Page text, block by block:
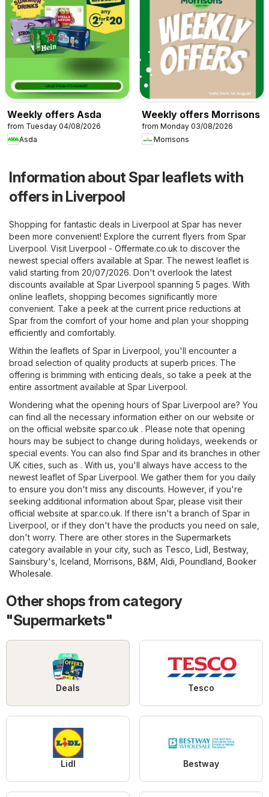
Weekly offers Asda
from Tuesday 04/08/2026
Asda
Weekly offers Morrisons
from Monday 03/08/2026
Morrisons
Information about Spar leaflets with
offers in Liverpool
Shopping for fantastic deals in Liverpool at Spar has never
been more convenient! Explore the current flyers from Spar
Liverpool. Visit Liverpool - Offermate.co.uk to discover the
newest special offers available at Spar. The newest leaflet is
valid starting from 20/07/2026. Don't overlook the latest
discounts available at Spar Liverpool spanning 5 pages. With
online leaflets, shopping becomes significantly more
convenient. Take a peek at the current price reductions at
Spar from the comfort of your home and plan your shopping
efficiently and comfortably.
Within the leaflets of Spar in Liverpool, you'll encounter a
broad selection of quality products at superb prices. The
offering is brimming with enticing deals, so take a peek at the
entire assortment available at Spar Liverpool.
Wondering what the opening hours of Spar Liverpool are? You
can find all the necessary information either on our website or
on the official website spar.co.uk . Please note that opening
hours may be subject to change during holidays, weekends or
special events. You can also find Spar and its branches in other
UK cities, such as . With us, you'll always have access to the
newest leaflet of Spar Liverpool. We gather them for you daily
to ensure you don't miss any discounts. However, if you're
seeking additional information about Spar, please visit their
official website at spar.co.uk. If there isn't a branch of Spar in
Liverpool, or if they don't have the products you need on sale,
don't worry. There are other stores in the Supermarkets
category available in your city, such as Tesco Lidl Bestway,
Sainsbury's Iceland Morrisons B&M Aldi Poundland Booker
Wholesale.
Other shops from category
"Supermarkets"
Deals Tesco
Lidl Bestway